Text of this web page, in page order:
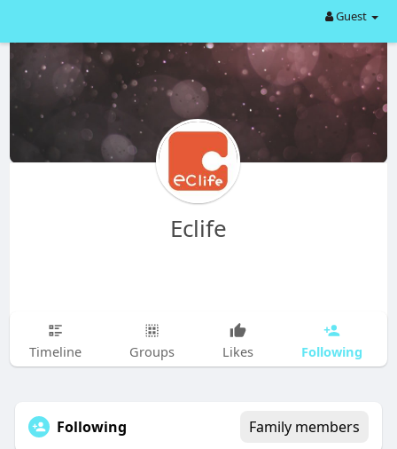
Guest
Eclife
Timeline Groups Likes Following
Following Family members